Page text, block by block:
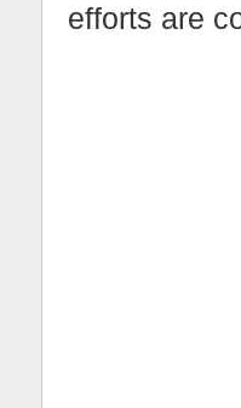
efforts are